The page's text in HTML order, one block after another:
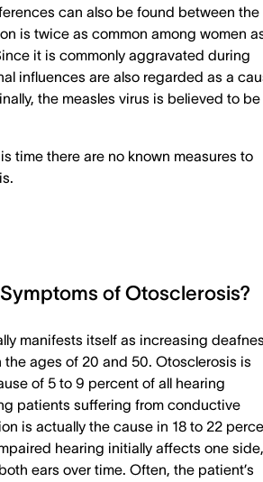
can also be found between the
is twice as common among women
it is commonly aggravated during
influences are also regarded as a
the measles virus is believed to be
time there are no known measures to
of Otosclerosis?
manifests itself as increasing
ages of 20 and 50. Otosclerosis is
of 5 to 9 percent of all hearing
patients suffering from conductive
is actually the cause in 18 to 22
hearing initially affects one side,
ears over time. Often, the patient’s